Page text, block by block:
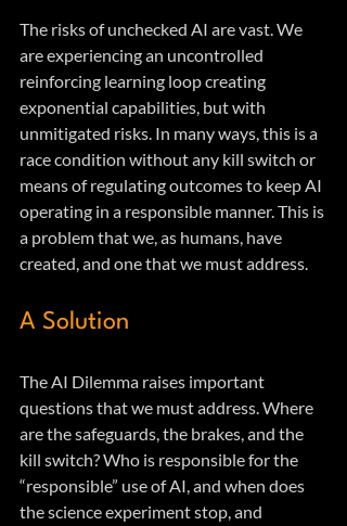
The risks of unchecked AI are vast. We
are experiencing an uncontrolled
reinforcing learning loop creating
exponential capabilities, but with
unmitigated risks. In many ways, this is a
race condition without any kill switch or
means of regulating outcomes to keep AI
operating in a responsible manner. This is
a problem that we, as humans, have
created, and one that we must address.
A Solution
The AI Dilemma raises important
questions that we must address. Where
are the safeguards, the brakes, and the
kill switch? Who is responsible for the
“responsible” use of AI, and when does
the science experiment stop, and